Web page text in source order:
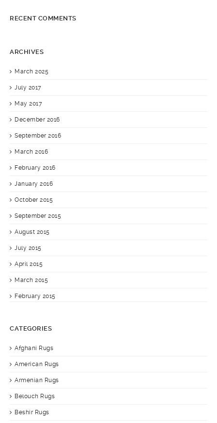
RECENT COMMENTS
ARCHIVES
March 2025
July 2017
May 2017
December 2016
September 2016
March 2016
February 2016
January 2016
October 2015
September 2015
August 2015
July 2015
April 2015
March 2015
February 2015
CATEGORIES
Afghani Rugs
American Rugs
Armenian Rugs
Belouch Rugs
Beshir Rugs